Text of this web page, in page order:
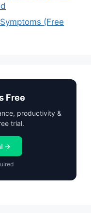
(Free
Free
productivity &
trial.
→